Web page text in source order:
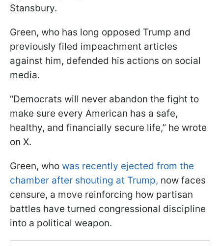
Stansbury.
Green, who has long opposed Trump and
previously filed impeachment articles
against him, defended his actions on social
media.
“Democrats will never abandon the fight to
make sure every American has a safe,
healthy, and financially secure life,” he wrote
on X.
Green, who was recently ejected from the
chamber after shouting at Trump, now faces
censure, a move reinforcing how partisan
battles have turned congressional discipline
into a political weapon.